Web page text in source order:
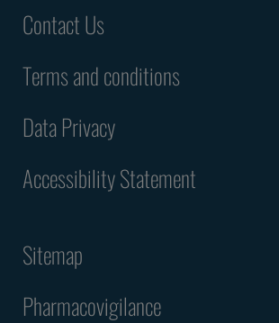
Contact Us
Terms and conditions
Data Privacy
Accessibility Statement
Sitemap
Pharmacovigilance